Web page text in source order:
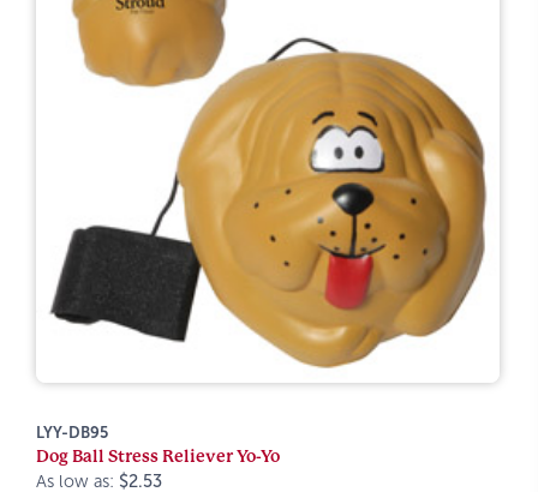
LYY-DB95
Dog Ball Stress Reliever Yo-Yo
As low as: $2.53